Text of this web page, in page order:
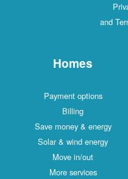
and
Homes
Payment options
Billing
Save money & energy
Solar & wind energy
Move in/out
More services